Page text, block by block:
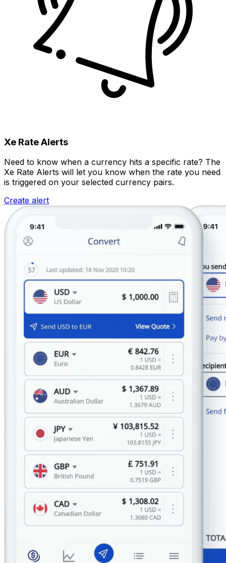
Xe Rate Alerts
Need to know when a currency hits a specific rate? The
Xe Rate Alerts will let you know when the rate you need
is triggered on your selected currency pairs.
Create alert